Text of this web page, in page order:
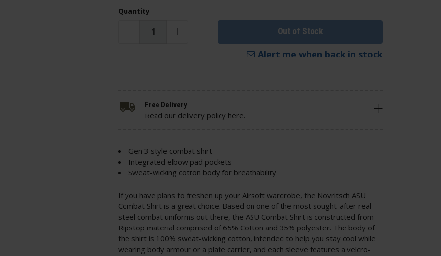
Quantity
Out of Stock
Alert me when back in stock
Gen 3 style combat shirt
Integrated elbow pad pockets
Sweat-wicking cotton body for breathability
If you have plans to freshen up your Airsoft wardrobe, the Novritsch ASU
Combat Shirt is a great choice. Based on one of the most sought-after real
steel combat uniforms out there, the ASU Combat Shirt is constructed from
Ripstop material comprised of 65% Cotton and 35% polyester. The body of
the shirt is 100% sweat-wicking cotton, intended to help you stay cool while
wearing body armour or a plate carrier, and each sleeve features a velcro-
Free Delivery
Read our delivery policy here.